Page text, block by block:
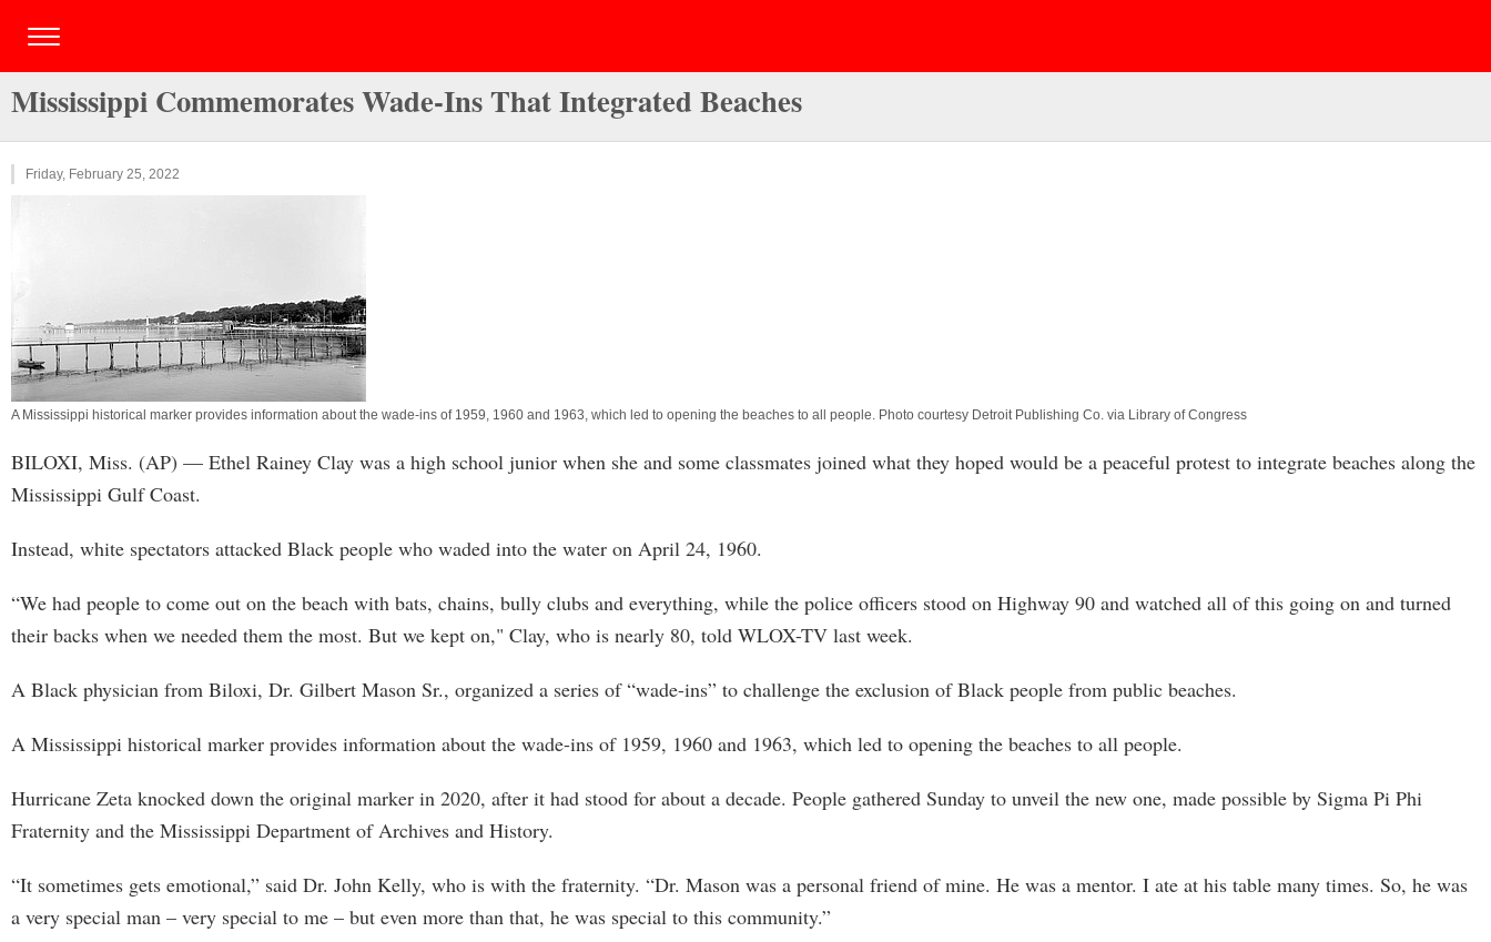
Mississippi Commemorates Wade-Ins That Integrated Beaches
Friday, February 25, 2022
A Mississippi historical marker provides information about the wade-ins of 1959, 1960 and 1963, which led to opening the beaches to all people. Photo courtesy Detroit Publishing Co. via Library of Congress
BILOXI, Miss. (AP) — Ethel Rainey Clay was a high school junior when she and some classmates joined what they hoped would be a peaceful protest to integrate beaches along the
Mississippi Gulf Coast.
Instead, white spectators attacked Black people who waded into the water on April 24, 1960.
“We had people to come out on the beach with bats, chains, bully clubs and everything, while the police officers stood on Highway 90 and watched all of this going on and turned
their backs when we needed them the most. But we kept on," Clay, who is nearly 80, told WLOX-TV last week.
A Black physician from Biloxi, Dr. Gilbert Mason Sr., organized a series of “wade-ins” to challenge the exclusion of Black people from public beaches.
A Mississippi historical marker provides information about the wade-ins of 1959, 1960 and 1963, which led to opening the beaches to all people.
Hurricane Zeta knocked down the original marker in 2020, after it had stood for about a decade. People gathered Sunday to unveil the new one, made possible by Sigma Pi Phi
Fraternity and the Mississippi Department of Archives and History.
“It sometimes gets emotional,” said Dr. John Kelly, who is with the fraternity. “Dr. Mason was a personal friend of mine. He was a mentor. I ate at his table many times. So, he was
a very special man – very special to me – but even more than that, he was special to this community.”